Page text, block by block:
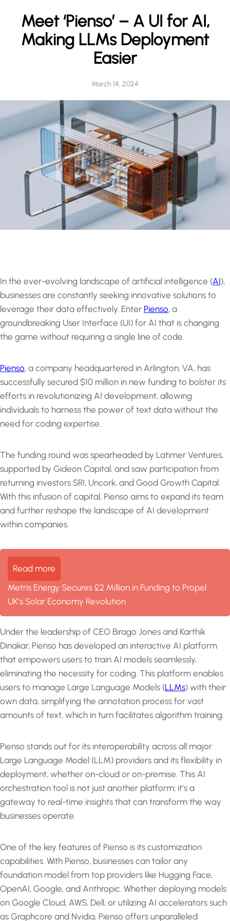
Meet ‘Pienso’ – A UI for AI,
Making LLMs Deployment
Easier
March 14, 2024
In the ever-evolving landscape of artificial intelligence (AI),
businesses are constantly seeking innovative solutions to
leverage their data effectively. Enter Pienso, a
groundbreaking User Interface (UI) for AI that is changing
the game without requiring a single line of code.
Pienso, a company headquartered in Arlington, VA, has
successfully secured $10 million in new funding to bolster its
efforts in revolutionizing AI development, allowing
individuals to harness the power of text data without the
need for coding expertise.
The funding round was spearheaded by Latimer Ventures,
supported by Gideon Capital, and saw participation from
returning investors SRI, Uncork, and Good Growth Capital.
With this infusion of capital, Pienso aims to expand its team
and further reshape the landscape of AI development
within companies.
Read more
Metris Energy Secures £2 Million in Funding to Propel
UK’s Solar Economy Revolution
Under the leadership of CEO Birago Jones and Karthik
Dinakar, Pienso has developed an interactive AI platform
that empowers users to train AI models seamlessly,
eliminating the necessity for coding. This platform enables
users to manage Large Language Models (LLMs) with their
own data, simplifying the annotation process for vast
amounts of text, which in turn facilitates algorithm training.
Pienso stands out for its interoperability across all major
Large Language Model (LLM) providers and its flexibility in
deployment, whether on-cloud or on-premise. This AI
orchestration tool is not just another platform; it’s a
gateway to real-time insights that can transform the way
businesses operate.
One of the key features of Pienso is its customization
capabilities. With Pienso, businesses can tailor any
foundation model from top providers like Hugging Face,
OpenAI, Google, and Anthropic. Whether deploying models
on Google Cloud, AWS, Dell, or utilizing AI accelerators such
as Graphcore and Nvidia, Pienso offers unparalleled